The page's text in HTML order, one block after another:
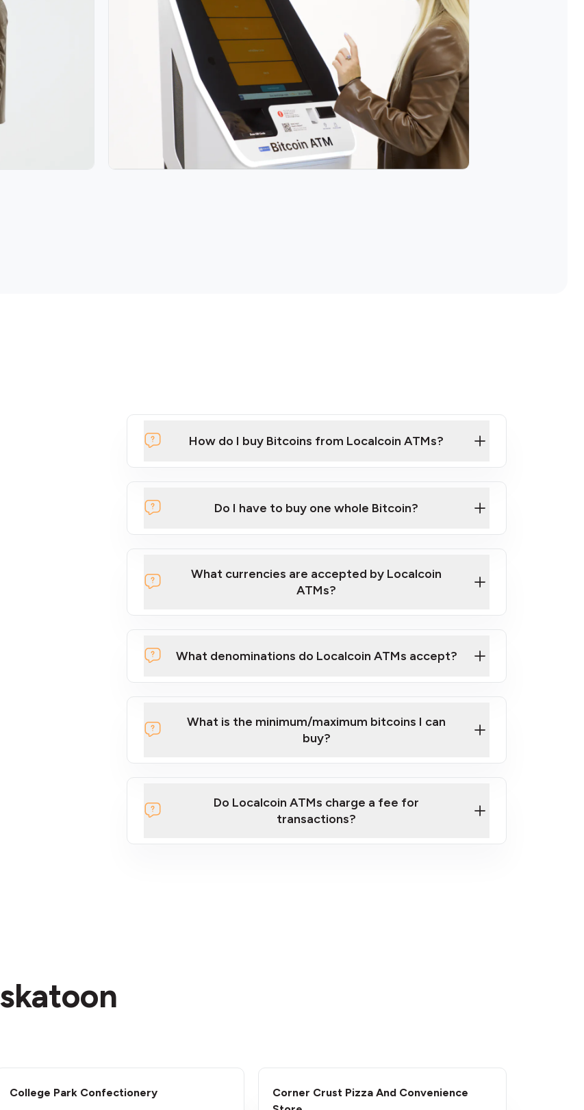
How do I buy Bitcoins from Localcoin ATMs?
Click Here to Watch a Quick Video on How to Buy Bitcoin at Our
here
Do I have to buy one whole Bitcoin?
What currencies are accepted by Localcoin
ATMs?
What denominations do Localcoin ATMs accept?
What is the minimum/maximum bitcoins I can
buy?
Do Localcoin ATMs charge a fee for
transactions?
College Park Confectionery
Corner Crust Pizza And Convenience